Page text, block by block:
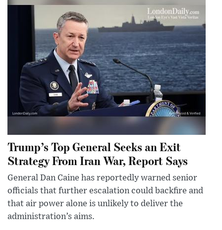
Trump’s Top General Seeks an Exit
Strategy From Iran War, Report Says
General Dan Caine has reportedly warned senior
officials that further escalation could backfire and
that air power alone is unlikely to deliver the
administration’s aims.